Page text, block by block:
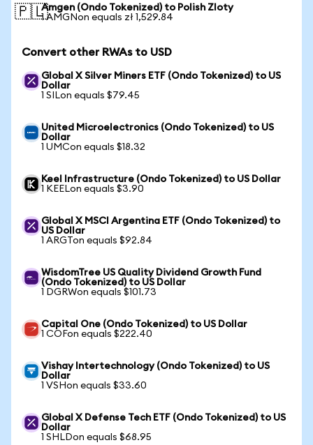
🇵🇱Amgen (Ondo Tokenized) to Polish Zloty
1 AMGNon equals zł 1,529.84
Convert other RWAs to USD
Global X Silver Miners ETF (Ondo Tokenized) to US
Dollar
1 SILon equals $79.45
United Microelectronics (Ondo Tokenized) to US
Dollar
1 UMCon equals $18.32
Keel Infrastructure (Ondo Tokenized) to US Dollar
1 KEELon equals $3.90
Global X MSCI Argentina ETF (Ondo Tokenized) to
US Dollar
1 ARGTon equals $92.84
WisdomTree US Quality Dividend Growth Fund
(Ondo Tokenized) to US Dollar
1 DGRWon equals $101.73
Capital One (Ondo Tokenized) to US Dollar
1 COFon equals $222.40
Vishay Intertechnology (Ondo Tokenized) to US
Dollar
1 VSHon equals $33.60
Global X Defense Tech ETF (Ondo Tokenized) to US
Dollar
1 SHLDon equals $68.95